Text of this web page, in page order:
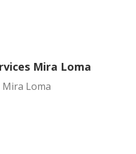
Mira Loma
Mira Loma